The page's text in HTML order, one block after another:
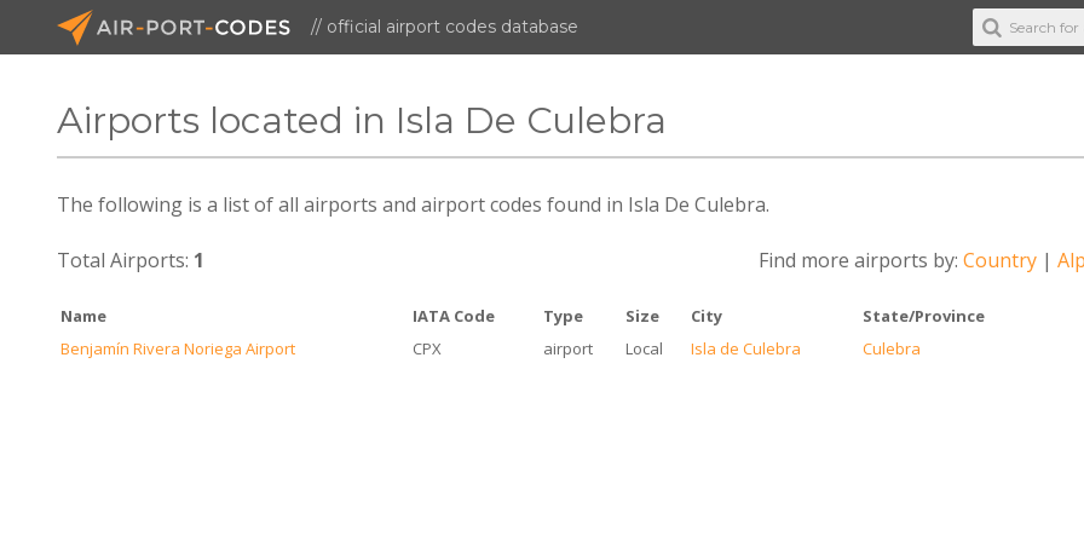
// official airport codes database
Airports located in Isla De Culebra
The following is a list of all airports and airport codes found in Isla De Culebra.
Find more airports by: Country|
Total Airports: 1
Name IATA Code Type Size City State/Province
Benjamín Rivera Noriega Airport
CPX airport Local Isla de Culebra Culebra